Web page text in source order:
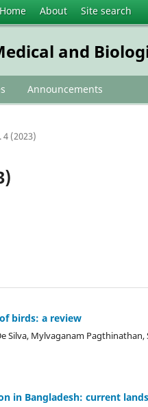
Home About Site search
and
Announcements
4 (2023)
birds: a review
Silva, Mylvaganam
in Bangladesh: current